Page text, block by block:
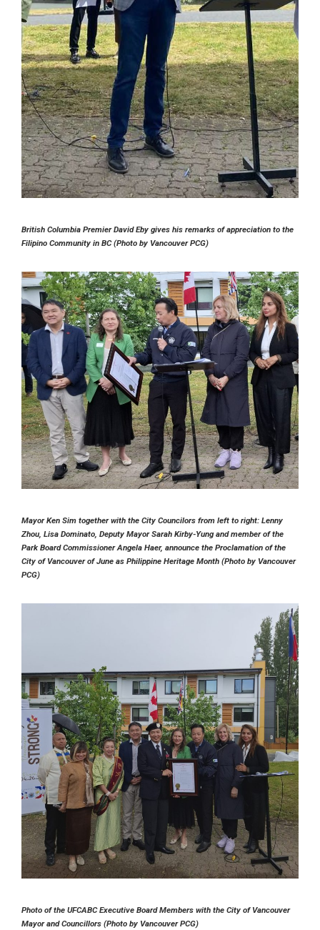
British Columbia Premier David Eby gives his remarks of appreciation to the
Filipino Community in BC (Photo by Vancouver PCG)
Mayor Ken Sim together with the City Councilors from left to right: Lenny
Zhou, Lisa Dominato, Deputy Mayor Sarah Kirby-Yung and member of the
Park Board Commissioner Angela Haer, announce the Proclamation of the
City of Vancouver of June as Philippine Heritage Month (Photo by Vancouver
PCG)
Photo of the UFCABC Executive Board Members with the City of Vancouver
Mayor and Councillors (Photo by Vancouver PCG)